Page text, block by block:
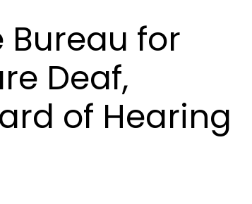
for
Deaf,
of Hearing